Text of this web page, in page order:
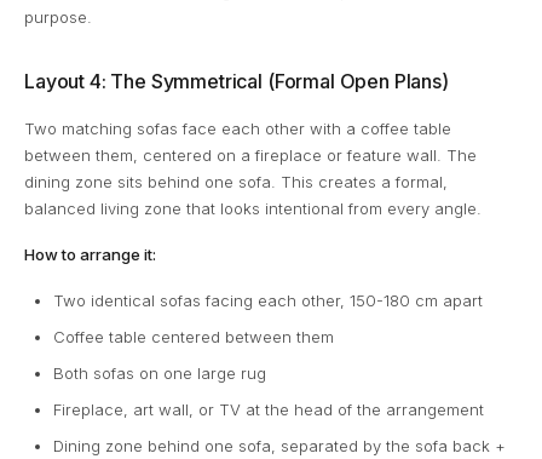
purpose.
Layout 4: The Symmetrical (Formal Open Plans)
Two matching sofas face each other with a coffee table
between them, centered on a fireplace or feature wall. The
dining zone sits behind one sofa. This creates a formal,
balanced living zone that looks intentional from every angle.
How to arrange it:
Two identical sofas facing each other, 150-180 cm apart
Coffee table centered between them
Both sofas on one large rug
Fireplace, art wall, or TV at the head of the arrangement
Dining zone behind one sofa, separated by the sofa back +